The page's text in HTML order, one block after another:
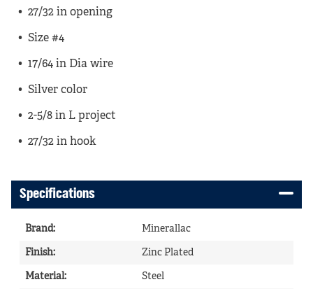
27/32 in opening
Size #4
17/64 in Dia wire
Silver color
2-5/8 in L project
27/32 in hook
Specifications
Brand: Minerallac
Finish: Zinc Plated
Material: Steel